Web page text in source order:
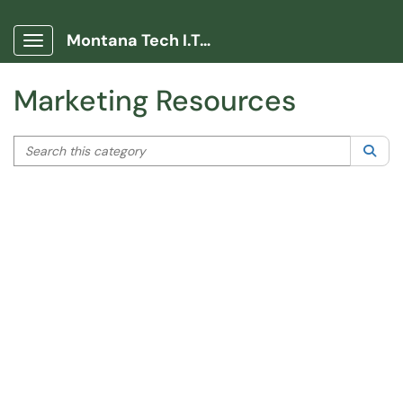
Show Applications Menu
Montana Tech I.T. Portal
Marketing Resources
Search this category